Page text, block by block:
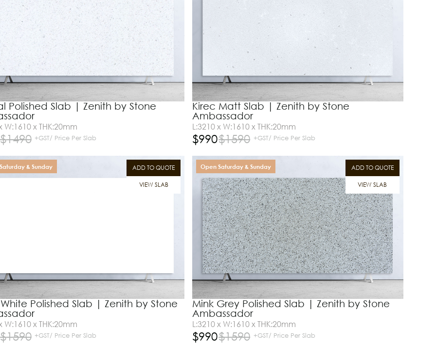
Polished Slab | Zenith by Stone
W:1610 x THK:20mm
$1490 +GST/ Price Per Slab
Kirec Matt Slab | Zenith by Stone
Ambassador
L:3210 x W:1610 x THK:20mm
$990$1590 +GST/ Price Per Slab
ADD TO QUOTE
VIEW SLAB
& Sunday
Polished Slab | Zenith by Stone
W:1610 x THK:20mm
$1590 +GST/ Price Per Slab
ADD TO QUOTE
VIEW SLAB
Open Saturday & Sunday
Mink Grey Polished Slab | Zenith by Stone
Ambassador
L:3210 x W:1610 x THK:20mm
$990$1590 +GST/ Price Per Slab